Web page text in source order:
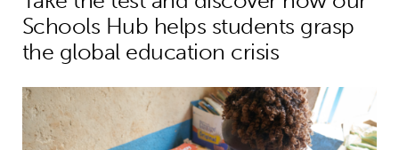
Schools Hub helps students grasp
the global education crisis
Teacher helps Harrison move from